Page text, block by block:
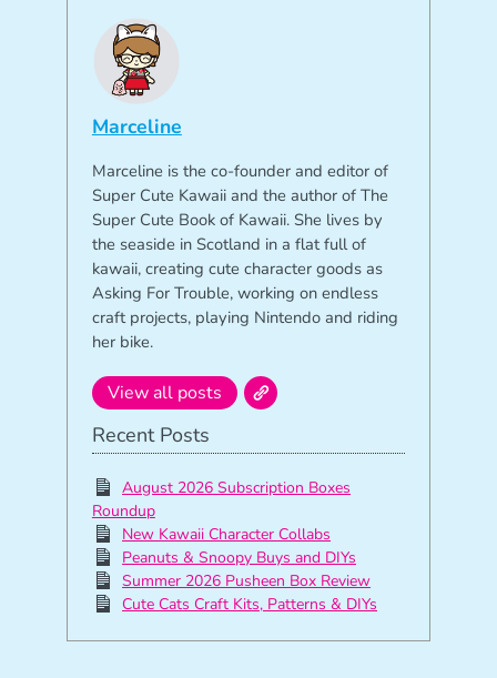
Marceline
Marceline is the co-founder and editor of
Super Cute Kawaii and the author of The
Super Cute Book of Kawaii. She lives by
the seaside in Scotland in a flat full of
kawaii, creating cute character goods as
Asking For Trouble, working on endless
craft projects, playing Nintendo and riding
her bike.
View all posts
Recent Posts
August 2026 Subscription Boxes
Roundup
New Kawaii Character Collabs
Peanuts & Snoopy Buys and DIYs
Summer 2026 Pusheen Box Review
Cute Cats Craft Kits, Patterns & DIYs